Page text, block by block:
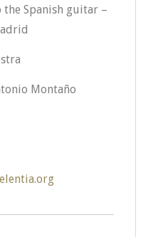
Spanish guitar –
Montaño